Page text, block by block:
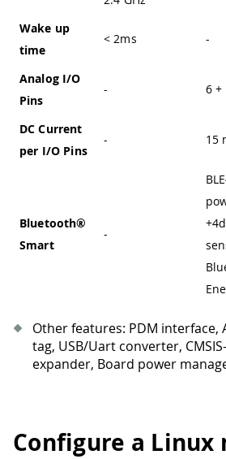
Wake up
time
< 2ms -
Analog I/O
Pins
- 6 +
DC Current
per I/O Pins
- 15
Bluetooth®
Smart
-
Other features: PDM interface,
tag, USB/Uart converter,
expander, Board power
Configure a Linux